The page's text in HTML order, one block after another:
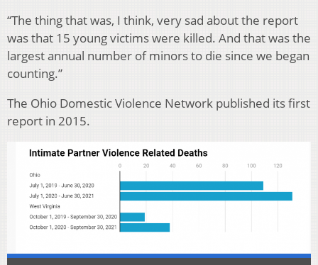
“The thing that was, I think, very sad about the report
was that 15 young victims were killed. And that was the
largest annual number of minors to die since we began
counting.”
The Ohio Domestic Violence Network published its first
report in 2015.